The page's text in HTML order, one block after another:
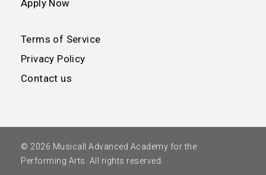
Apply Now
Terms of Service
Privacy Policy
Contact us
© 2026 Musicall Advanced Academy for the
Performing Arts. All rights reserved.